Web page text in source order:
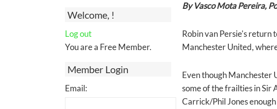
Welcome, !
Log out
You are a Free Member.
Member Login
Email:
By Vasco Mota Pereira,
Robin van Persie's return
Manchester United,
Even though Manchester
some of the frailties in Sir
Carrick/Phil Jones